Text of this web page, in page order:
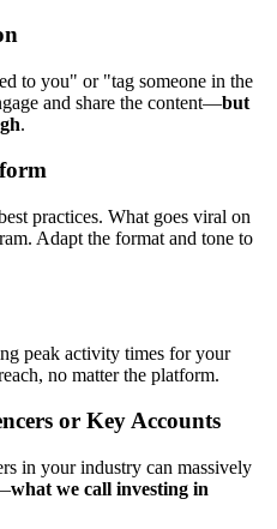
to you" or "tag someone in the
and share the content—but
.
practices. What goes viral on
Adapt the format and tone to
peak activity times for your
no matter the platform.
or Key Accounts
in your industry can massively
what we call investing in